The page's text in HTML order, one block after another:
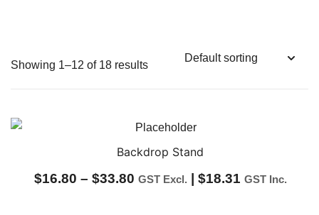
Showing 1–12 of 18 results
Backdrop Stand
$16.80 – $33.80Price
GST Excl. $18.31 GST Inc.